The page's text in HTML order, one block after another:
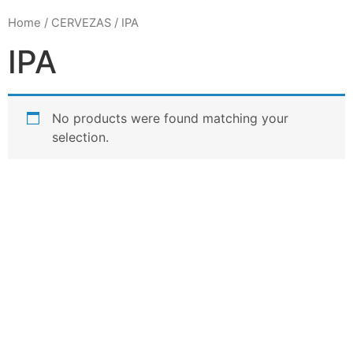
Home / CERVEZAS / IPA
IPA
No products were found matching your
selection.